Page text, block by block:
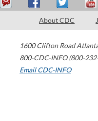
About CDC
1600 Clifton Road
800-CDC-INFO (800-
Email CDC-INFO